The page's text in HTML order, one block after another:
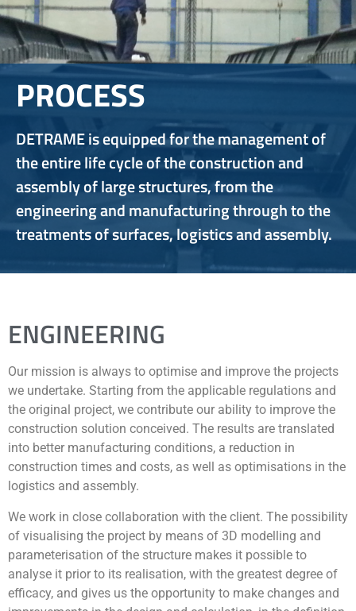
PROCESS
DETRAME is equipped for the management of
the entire life cycle of the construction and
assembly of large structures, from the
engineering and manufacturing through to the
treatments of surfaces, logistics and assembly.
ENGINEERING
Our mission is always to optimise and improve the projects
we undertake. Starting from the applicable regulations and
the original project, we contribute our ability to improve the
construction solution conceived. The results are translated
into better manufacturing conditions, a reduction in
construction times and costs, as well as optimisations in the
logistics and assembly.
We work in close collaboration with the client. The possibility
of visualising the project by means of 3D modelling and
parameterisation of the structure makes it possible to
analyse it prior to its realisation, with the greatest degree of
efficacy, and gives us the opportunity to make changes and